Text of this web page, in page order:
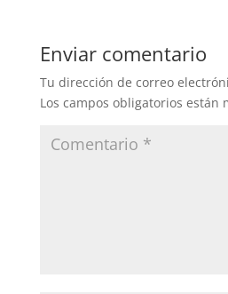
Enviar comentario
Tu dirección de correo
Los campos obligatorios están